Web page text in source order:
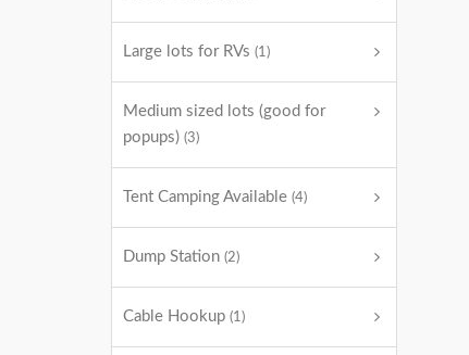
Large lots for RVs (1)
Medium sized lots (good for
popups) (3)
Tent Camping Available (4)
Dump Station (2)
Cable Hookup (1)